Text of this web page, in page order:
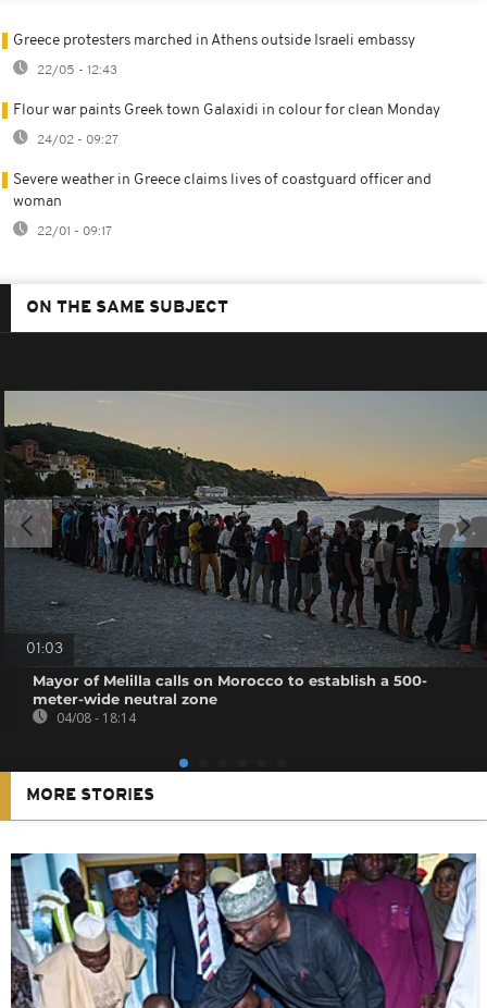
Greece protesters marched in Athens outside Israeli embassy
22/05 - 12:43
Flour war paints Greek town Galaxidi in colour for clean Monday
24/02 - 09:27
Severe weather in Greece claims lives of coastguard officer and
woman
22/01 - 09:17
ON THE SAME SUBJECT
01:03
Mayor of Melilla calls on Morocco to establish a 500-
meter-wide neutral zone
04/08 - 18:14
MORE STORIES